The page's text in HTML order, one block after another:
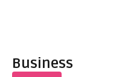
Business